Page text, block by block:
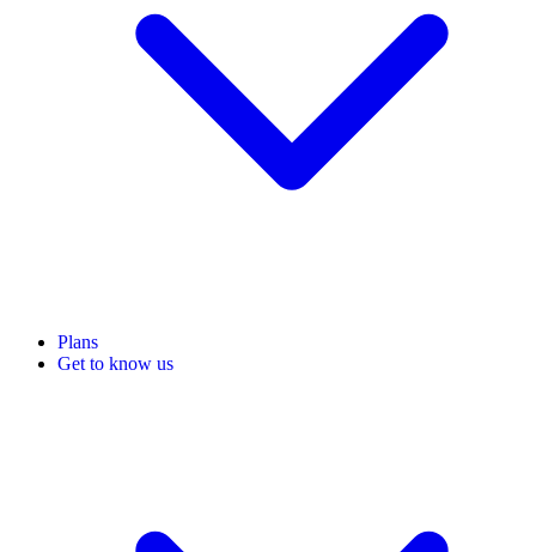
Plans
Get to know us